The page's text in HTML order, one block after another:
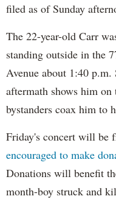
filed as of Sunday
The 22-year-old Carr
standing outside in the
Avenue about 1:40
aftermath shows him
bystanders coax him to
Friday's concert will be
encouraged to make
Donations will benefit
month-boy struck and